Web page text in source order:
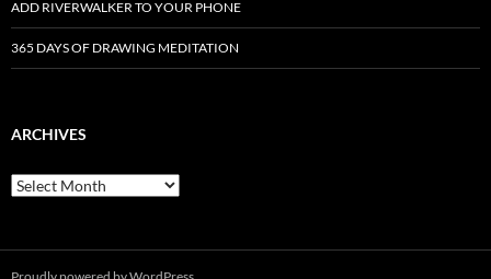
ADD RIVERWALKER TO YOUR PHONE
365 DAYS OF DRAWING MEDITATION
ARCHIVES
Archives